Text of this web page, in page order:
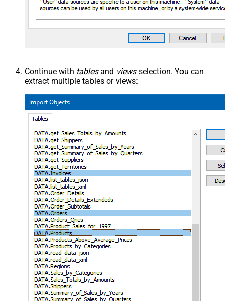
Continue with tablesand viewsselection. You can
extract multiple tables or views: